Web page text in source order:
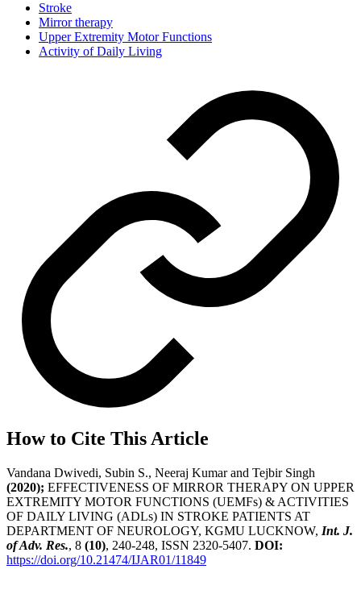
Stroke
Mirror therapy
Upper Extremity Motor Functions
Activity of Daily Living
How to Cite This Article
Vandana Dwivedi, Subin S., Neeraj Kumar and Tejbir Singh
(2020); EFFECTIVENESS OF MIRROR THERAPY ON UPPER
EXTREMITY MOTOR FUNCTIONS (UEMFs) & ACTIVITIES
OF DAILY LIVING (ADLs) IN STROKE PATIENTS AT
DEPARTMENT OF NEUROLOGY, KGMU LUCKNOW, Int. J.
of Adv. Res., 8 (10), 240-248, ISSN 2320-5407. DOI:
https://doi.org/10.21474/IJAR01/11849